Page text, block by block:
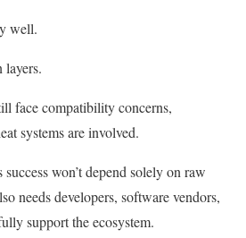
well.
layers.
face compatibility concerns,
systems are involved.
won’t depend solely on raw
needs developers, software vendors,
support the ecosystem.